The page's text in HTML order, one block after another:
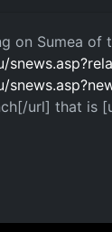
on Sumea of
url] that is